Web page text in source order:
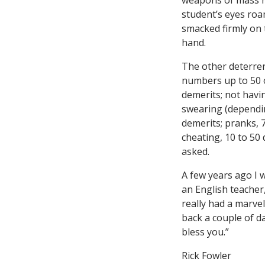
student’s eyes
smacked firmly
hand.
The other
numbers up to 50
demerits; not
swearing
demerits; pranks,
cheating, 10 to 50
asked.
A few years ago I
an English
really had a
back a couple of
bless you.”
Rick Fowler